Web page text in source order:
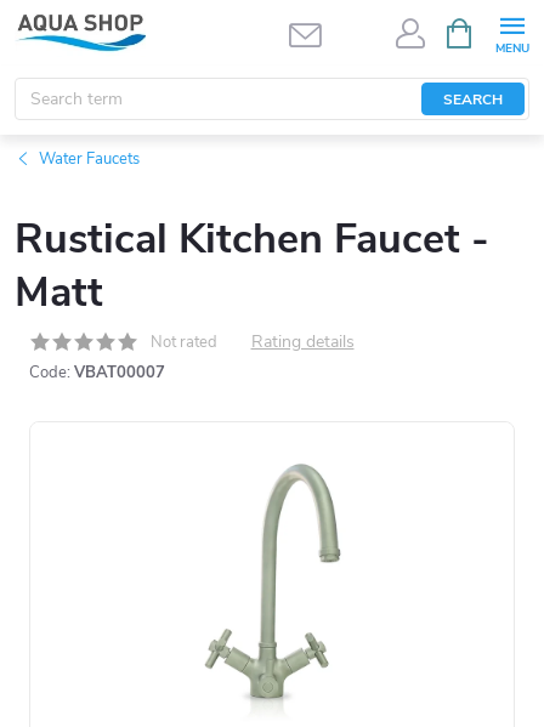
Skip
content
SEARCH
CART
Water Faucets
Rustical Kitchen Faucet -
Matt
Not rated Rating details
Code: VBAT00007